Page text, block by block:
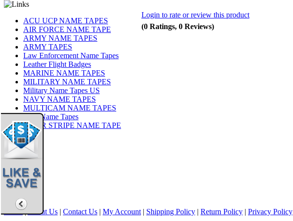
ACU UCP NAME TAPES
AIR FORCE NAME TAPE
ARMY NAME TAPES
ARMY TAPES
Law Enforcement Name Tapes
Leather Flight Badges
MARINE NAME TAPES
MILITARY NAME TAPES
Military Name Tapes US
NAVY NAME TAPES
MULTICAM NAME TAPES
OCP Name Tapes
TIGER STRIPE NAME TAPE
Share|
Login to rate or review this product
(0 Ratings, 0 Reviews)
Home|About Us | Contact Us | My Account | Shipping Policy | Return Policy | Privacy Policy